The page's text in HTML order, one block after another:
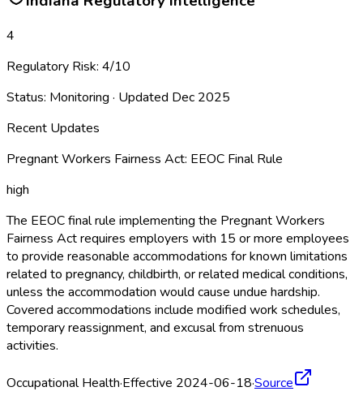
4
Regulatory Risk: 4/10
Status: Monitoring · Updated Dec 2025
Recent Updates
Pregnant Workers Fairness Act: EEOC Final Rule
high
The EEOC final rule implementing the Pregnant Workers
Fairness Act requires employers with 15 or more employees
to provide reasonable accommodations for known limitations
related to pregnancy, childbirth, or related medical conditions,
unless the accommodation would cause undue hardship.
Covered accommodations include modified work schedules,
temporary reassignment, and excusal from strenuous
activities.
Occupational Health·Effective 2024-06-18·Source